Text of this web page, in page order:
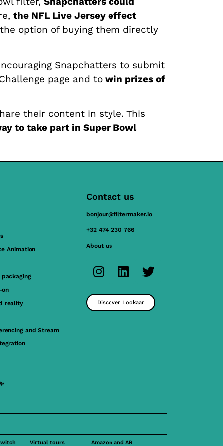
the NFL Live Jersey effect
option of buying them directly
Snapchatters to submit
page and to win prizes of
their content in style. This
to take part in Super Bowl
Animation
packaging
on
reality
and Stream
Contact us
bonjour@filtermaker.io
+32 474 230 766
About us
Discover Lookaar
Virtual tours Amazon and AR